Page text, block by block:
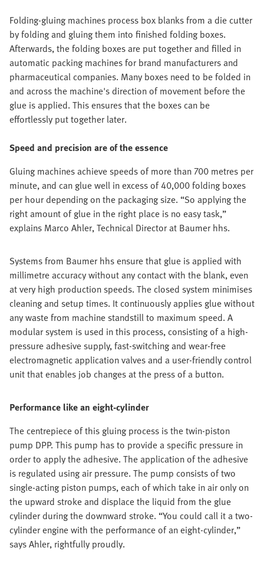
Folding-gluing machines process box blanks from a die cutter
by folding and gluing them into finished folding boxes.
Afterwards, the folding boxes are put together and filled in
automatic packing machines for brand manufacturers and
pharmaceutical companies. Many boxes need to be folded in
and across the machine's direction of movement before the
glue is applied. This ensures that the boxes can be
effortlessly put together later.
Speed and precision are of the essence
Gluing machines achieve speeds of more than 700 metres per
minute, and can glue well in excess of 40,000 folding boxes
per hour depending on the packaging size. “So applying the
right amount of glue in the right place is no easy task,”
explains Marco Ahler, Technical Director at Baumer hhs.
Systems from Baumer hhs ensure that glue is applied with
millimetre accuracy without any contact with the blank, even
at very high production speeds. The closed system minimises
cleaning and setup times. It continuously applies glue without
any waste from machine standstill to maximum speed. A
modular system is used in this process, consisting of a high-
pressure adhesive supply, fast-switching and wear-free
electromagnetic application valves and a user-friendly control
unit that enables job changes at the press of a button.
Performance like an eight-cylinder
The centrepiece of this gluing process is the twin-piston
pump DPP. This pump has to provide a specific pressure in
order to apply the adhesive. The application of the adhesive
is regulated using air pressure. The pump consists of two
single-acting piston pumps, each of which take in air only on
the upward stroke and displace the liquid from the glue
cylinder during the downward stroke. “You could call it a two-
cylinder engine with the performance of an eight-cylinder,”
says Ahler, rightfully proudly.